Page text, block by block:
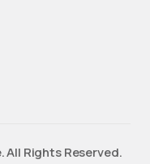
Rights Reserved.